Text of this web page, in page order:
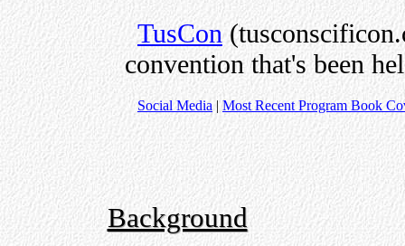
TusCon
convention that's been
Social Media |Most Recent Program Book
Background